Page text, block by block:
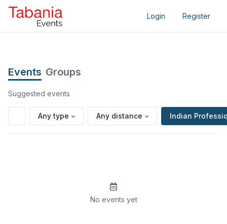
Login Register
Events Groups
Suggested events
Any type Any distance Indian
No events yet